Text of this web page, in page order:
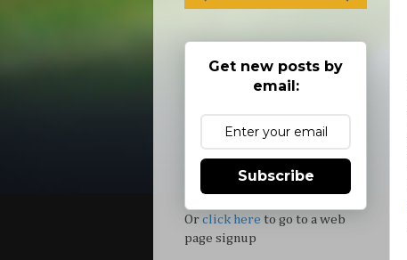
Get new posts by
email:
Subscribe
Or click here to go to a web
page signup